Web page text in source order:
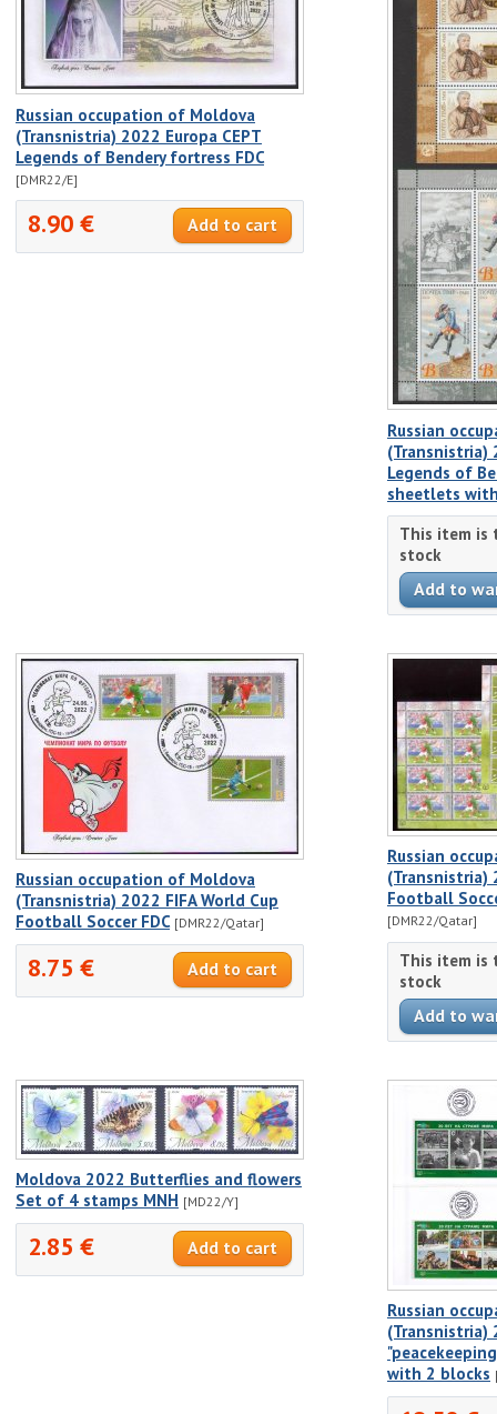
Russian occupation of Moldova
(Transnistria) 2022 Europa CEPT
Legends of Bendery fortress FDC
[DMR22/E]
8.90 €
Russian
(Transnistria)
Legends of
sheetlets
This item is
stock
Russian occupation of Moldova
(Transnistria) 2022 FIFA World Cup
Football Soccer FDC [DMR22/Qatar]
8.75 €
Russian
(Transnistria)
Football
[DMR22/Qatar]
This item is
stock
Moldova 2022 Butterflies and flowers
Set of 4 stamps MNH [MD22/Y]
2.85 €
Russian
(Transnistria)
with 2 blocks